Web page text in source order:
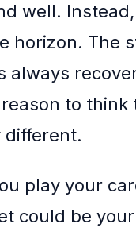
well.
horizon. The
always
to think
different.
play your
could be